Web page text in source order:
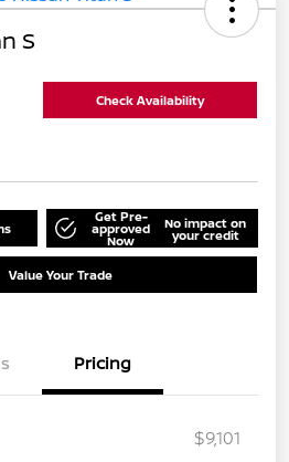
S
Check Availability
Get Pre-
approved
Now
No impact on
your credit
Value Your Trade
Pricing
$9,101